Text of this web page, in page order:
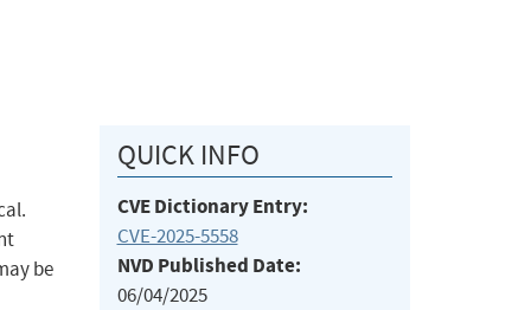
be
QUICK INFO
CVE Dictionary Entry:
CVE-2025-5558
NVD Published Date:
06/04/2025